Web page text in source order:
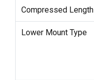
Compressed Length
Lower Mount Type